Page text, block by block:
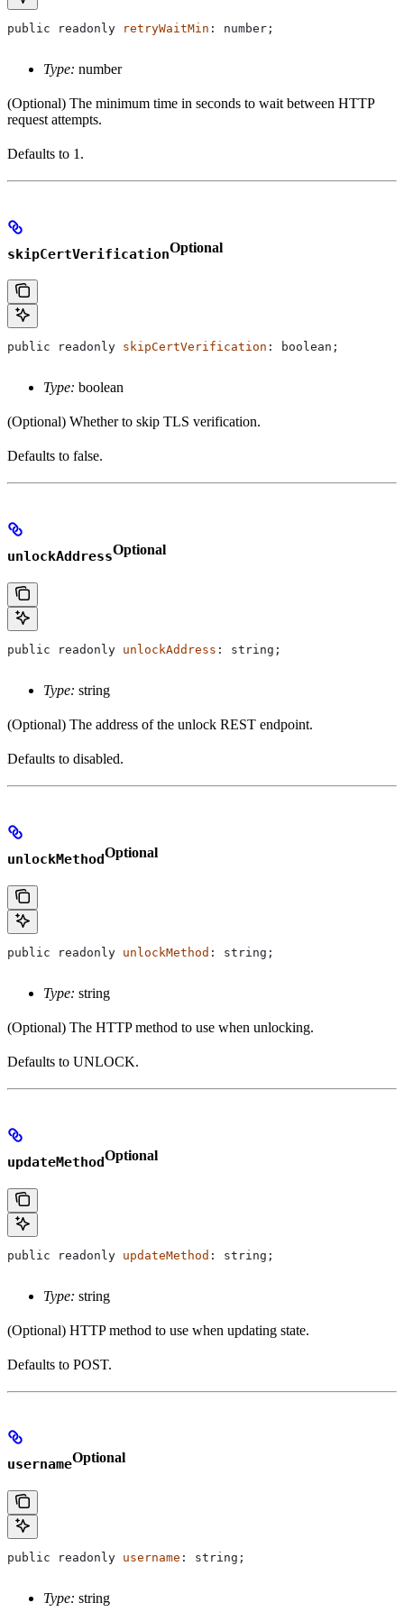
public readonly retryWaitMin : number ;
Type: number
(Optional) The minimum time in seconds to wait between HTTP
request attempts.
Defaults to 1.
skipCertVerificationOptional
public readonly skipCertVerification : boolean ;
Type: boolean
(Optional) Whether to skip TLS verification.
Defaults to false.
unlockAddressOptional
public readonly unlockAddress : string ;
Type: string
(Optional) The address of the unlock REST endpoint.
Defaults to disabled.
unlockMethodOptional
public readonly unlockMethod : string ;
Type: string
(Optional) The HTTP method to use when unlocking.
Defaults to UNLOCK.
updateMethodOptional
public readonly updateMethod : string ;
Type: string
(Optional) HTTP method to use when updating state.
Defaults to POST.
usernameOptional
public readonly username : string ;
Type: string